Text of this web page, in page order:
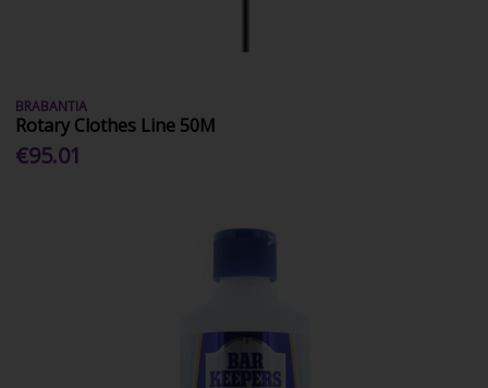
BRABANTIA
Rotary Clothes Line 50M
€95.01